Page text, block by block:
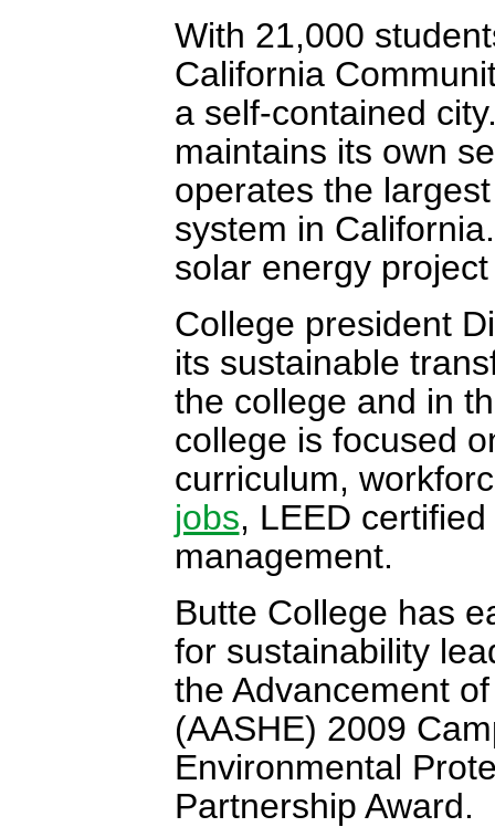
With 21,000
California
a self-contained
maintains its own
operates the
system in
solar energy
College president
its sustainable
the college and in
college is focused
curriculum,
jobs, LEED
management.
Butte College has
for sustainability
the Advancement
(AASHE) 2009
Environmental
Partnership Award.